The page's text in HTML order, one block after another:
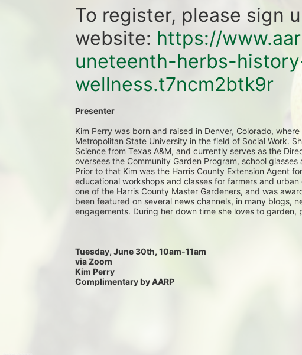
To register, please sign
website: https://
uneteenth-herbs-
wellness.t7ncm2btk9r
Presenter
Kim Perry was born and raised in Denver, Colorado,
Metropolitan State University in the field of Social Work.
Science from Texas A&M, and currently serves as the
oversees the Community Garden Program, school
Prior to that Kim was the Harris County Extension Agent
educational workshops and classes for farmers and
one of the Harris County Master Gardeners, and was
been featured on several news channels, in many blogs,
engagements. During her down time she loves to garden,
Tuesday, June 30th, 10am-11am
via Zoom
Kim Perry
Complimentary by AARP